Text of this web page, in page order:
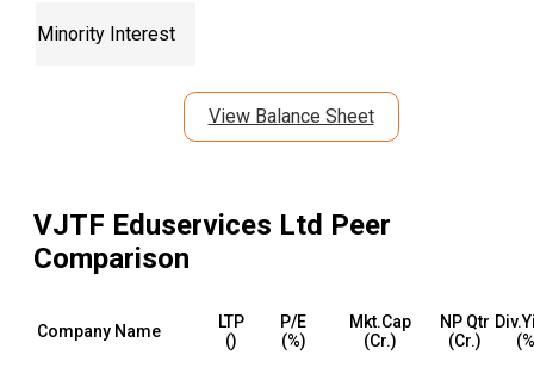
Minority Interest
View Balance Sheet
VJTF Eduservices Ltd Peer
Comparison
Company Name
LTP
(₹)
P/E
(%)
Mkt.Cap
(₹Cr.)
NP Qtr
(₹Cr.)